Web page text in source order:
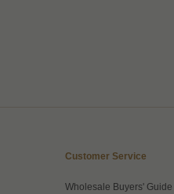
Customer Service
Wholesale Buyers' Guide